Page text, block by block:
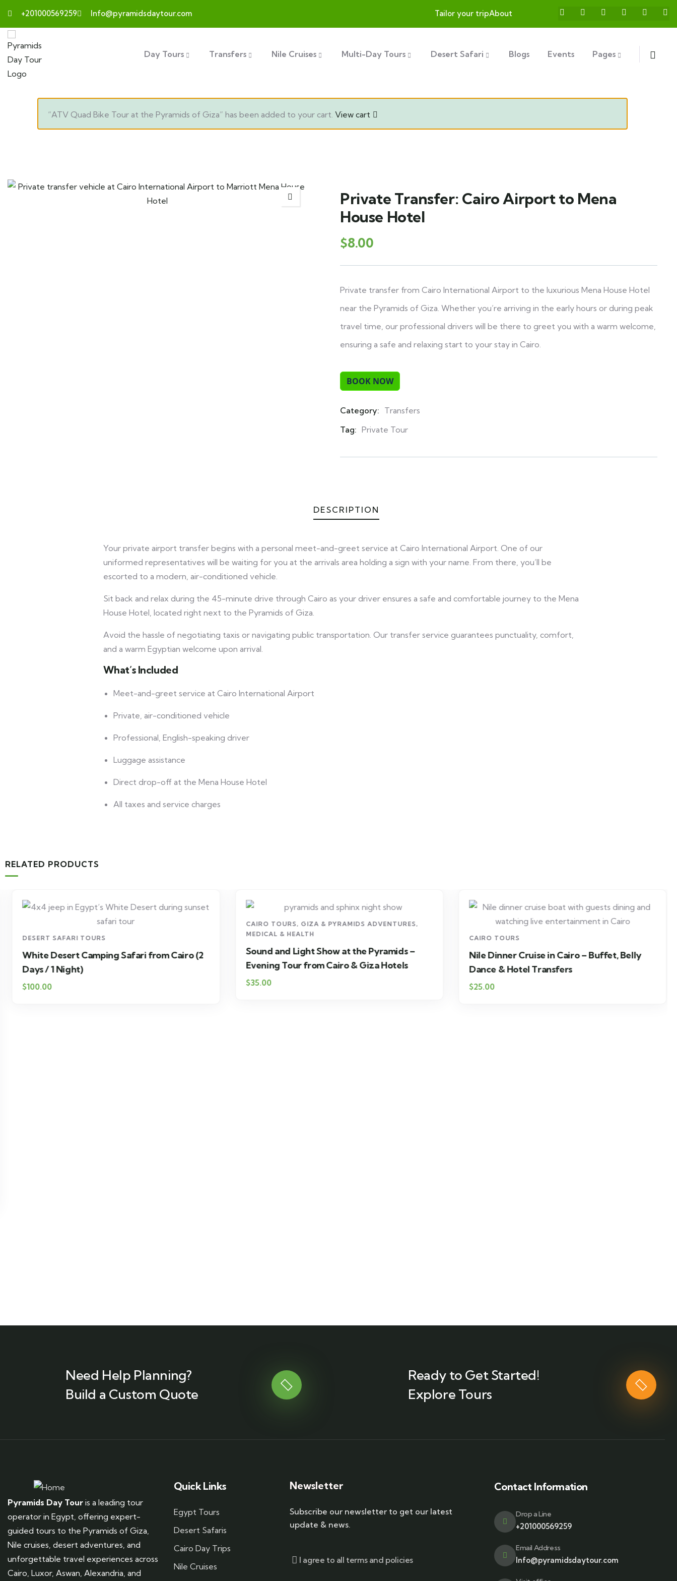
+201000569259 Info@pyramidsdaytour.com Tailor your tripAbout
Day Tours Transfers Nile Cruises Multi-Day Tours Desert Safari Blogs Events Pages
“ATV Quad Bike Tour at the Pyramids of Giza” has been added to your cart. View cart
Private Transfer: Cairo Airport to Mena
House Hotel
$8.00
Private transfer from Cairo International Airport to the luxurious Mena House Hotel
near the Pyramids of Giza. Whether you’re arriving in the early hours or during peak
travel time, our professional drivers will be there to greet you with a warm welcome,
ensuring a safe and relaxing start to your stay in Cairo.
Category: Transfers
Tag: Private Tour
DESCRIPTION
Your private airport transfer begins with a personal meet-and-greet service at Cairo International Airport. One of our
uniformed representatives will be waiting for you at the arrivals area holding a sign with your name. From there, you’ll be
escorted to a modern, air-conditioned vehicle.
Sit back and relax during the 45-minute drive through Cairo as your driver ensures a safe and comfortable journey to the Mena
House Hotel, located right next to the Pyramids of Giza.
Avoid the hassle of negotiating taxis or navigating public transportation. Our transfer service guarantees punctuality, comfort,
and a warm Egyptian welcome upon arrival.
What’s Included
Meet-and-greet service at Cairo International Airport
Private, air-conditioned vehicle
Professional, English-speaking driver
Luggage assistance
Direct drop-off at the Mena House Hotel
All taxes and service charges
RELATED PRODUCTS
DESERT SAFARI TOURS
White Desert Camping Safari from Cairo (2
Days / 1 Night)
$100.00
CAIRO TOURS,GIZA & PYRAMIDS ADVENTURES,
MEDICAL & HEALTH
Sound and Light Show at the Pyramids –
Evening Tour from Cairo & Giza Hotels
$35.00
CAIRO TOURS
Nile Dinner Cruise in Cairo – Buffet, Belly
Dance & Hotel Transfers
$25.00
Need Help Planning?
Build a Custom Quote
Ready to Get Started!
Explore Tours
Pyramids Day Tour is a leading tour
operator in Egypt, offering expert-
guided tours to the Pyramids of Giza,
Nile cruises, desert adventures, and
unforgettable travel experiences across
Cairo, Luxor, Aswan, Alexandria, and
Quick Links
Egypt Tours
Desert Safaris
Cairo Day Trips
Nile Cruises
Newsletter
Subscribe our newsletter to get our latest
update & news.
I agree to all terms and policies
Contact Information
Drop a Line
+201000569259
Email Address
Info@pyramidsdaytour.com